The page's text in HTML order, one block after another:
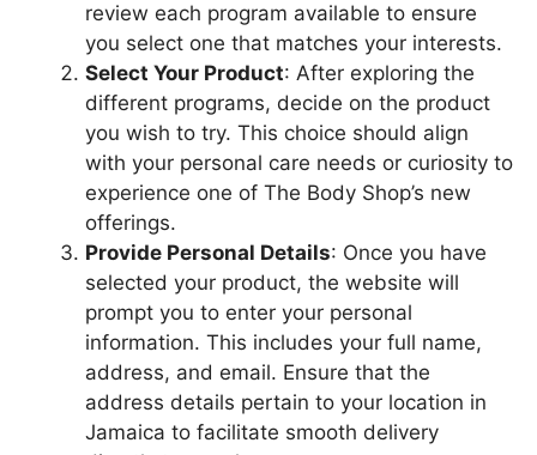
review each program available to ensure
you select one that matches your interests.
Select Your Product: After exploring the
different programs, decide on the product
you wish to try. This choice should align
with your personal care needs or curiosity to
experience one of The Body Shop’s new
offerings.
Provide Personal Details: Once you have
selected your product, the website will
prompt you to enter your personal
information. This includes your full name,
address, and email. Ensure that the
address details pertain to your location in
Jamaica to facilitate smooth delivery